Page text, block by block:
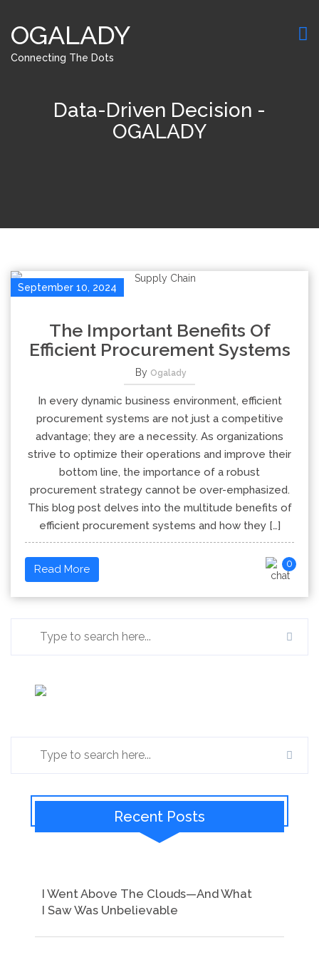
OGALADY
Connecting The Dots
Data-Driven Decision -
OGALADY
September 10, 2024
The Important Benefits Of
Efficient Procurement Systems
By Ogalady
In every dynamic business environment, efficient
procurement systems are not just a competitive
advantage; they are a necessity. As organizations
strive to optimize their operations and improve their
bottom line, the importance of a robust
procurement strategy cannot be over-emphasized.
This blog post delves into the multitude benefits of
efficient procurement systems and how they […]
Read More 0
Recent Posts
I Went Above The Clouds—And What
I Saw Was Unbelievable